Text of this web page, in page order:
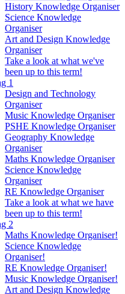
History Knowledge Organiser
Science Knowledge
Organiser
Art and Design Knowledge
Organiser
Take a look at what we've
been up to this term!
1
Design and Technology
Organiser
Music Knowledge Organiser
PSHE Knowledge Organiser
Geography Knowledge
Organiser
Maths Knowledge Organiser
Science Knowledge
Organiser
RE Knowledge Organiser
Take a look at what we have
been up to this term!
2
Maths Knowledge Organiser!
Science Knowledge
Organiser!
RE Knowledge Organiser!
Music Knowledge Organiser!
Art and Design Knowledge